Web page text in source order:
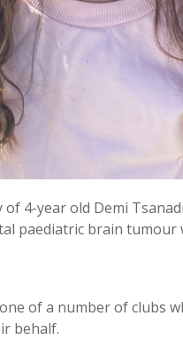
4-year old Demi
paediatric brain
of a number of clubs
behalf.